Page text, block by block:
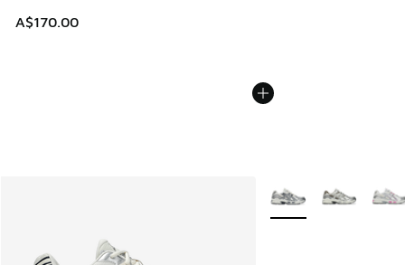
A$170.00
More Colors Available